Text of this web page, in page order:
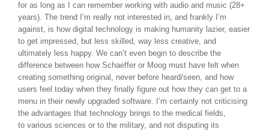
for as long as I can remember working with audio and music (28+
years). The trend I’m really not interested in, and frankly I’m
against, is how digital technology is making humanity lazier, easier
to get impressed, but less skilled, way less creative, and
ultimately less happy. We can’t even begin to describe the
difference between how Schaeffer or Moog must have felt when
creating something original, never before heard/seen, and how
users feel today when they finally figure out how they can get to a
menu in their newly upgraded software. I’m certainly not criticising
the advantages that technology brings to the medical fields,
to various sciences or to the military, and not disputing its